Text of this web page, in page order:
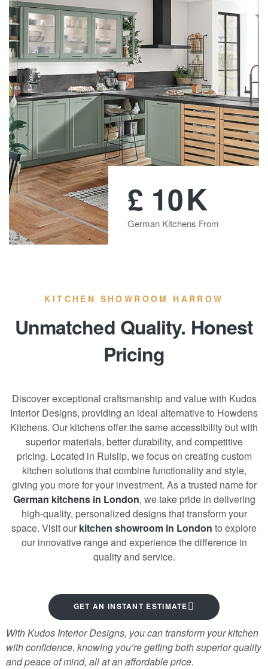
£ 10K
German Kitchens From
KITCHEN SHOWROOM HARROW
Unmatched Quality. Honest
Pricing
Discover exceptional craftsmanship and value with Kudos
Interior Designs, providing an ideal alternative to Howdens
Kitchens. Our kitchens offer the same accessibility but with
superior materials, better durability, and competitive
pricing. Located in Ruislip, we focus on creating custom
kitchen solutions that combine functionality and style,
giving you more for your investment. As a trusted name for
German kitchens in London, we take pride in delivering
high-quality, personalized designs that transform your
space. Visit our kitchen showroom in London to explore
our innovative range and experience the difference in
quality and service.
GET AN INSTANT ESTIMATE
With Kudos Interior Designs, you can transform your kitchen
with confidence, knowing you’re getting both superior quality
and peace of mind, all at an affordable price.